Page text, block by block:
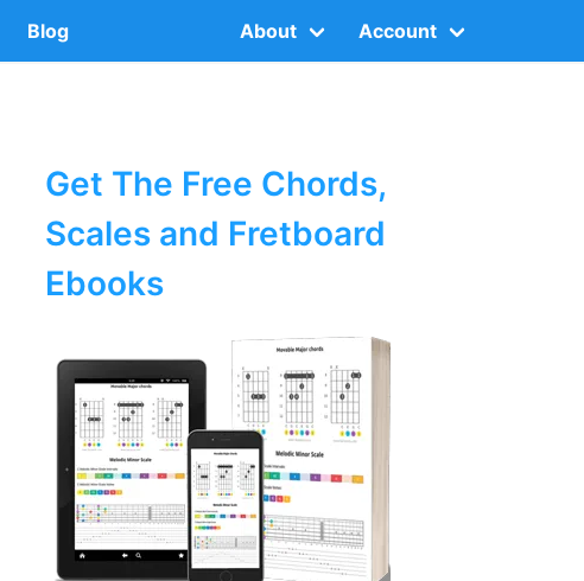
Blog About Account
Get The Free Chords,
Scales and Fretboard
Ebooks